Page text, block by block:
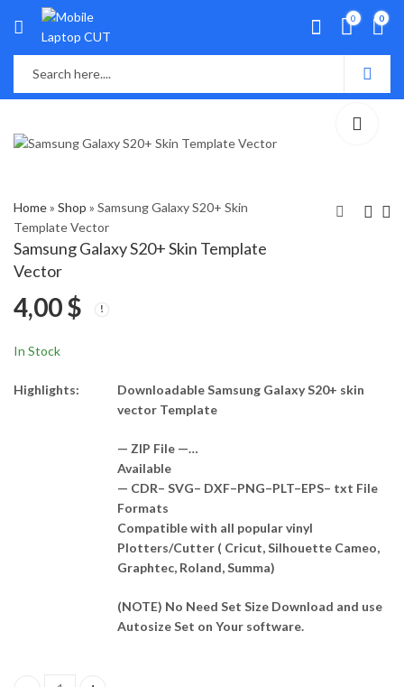
0 0
Home» Shop » Samsung Galaxy S20+ Skin
Template Vector
Samsung Galaxy S20+ Skin Template
Vector
4,00$
In Stock
Highlights:
Downloadable Samsung Galaxy S20+ skin
vector Template
— ZIP File —…
Available
— CDR– SVG– DXF–PNG–PLT–EPS– txt File
Formats
Compatible with all popular vinyl
Plotters/Cutter ( Cricut, Silhouette Cameo,
Graphtec, Roland, Summa)
(NOTE) No Need Set Size Download and use
Autosize Set on Your software.